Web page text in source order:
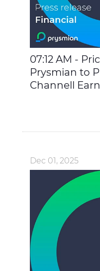
07:12 AM -
Prysmian to
Channell
Dec 01, 2025